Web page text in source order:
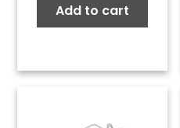
Add to cart